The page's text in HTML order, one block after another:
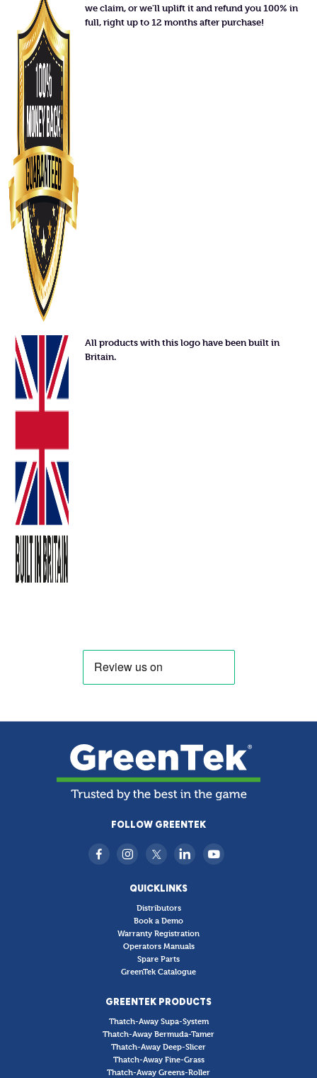
we claim, or we'll uplift it and refund you 100% in
full, right up to 12 months after purchase!
All products with this logo have been built in
Britain.
FOLLOW GREENTEK
QUICKLINKS
Distributors
Book a Demo
Warranty Registration
Operators Manuals
Spare Parts
GreenTek Catalogue
GREENTEK PRODUCTS
Thatch-Away Supa-System
Thatch-Away Bermuda-Tamer
Thatch-Away Deep-Slicer
Thatch-Away Fine-Grass
Thatch-Away Greens-Roller